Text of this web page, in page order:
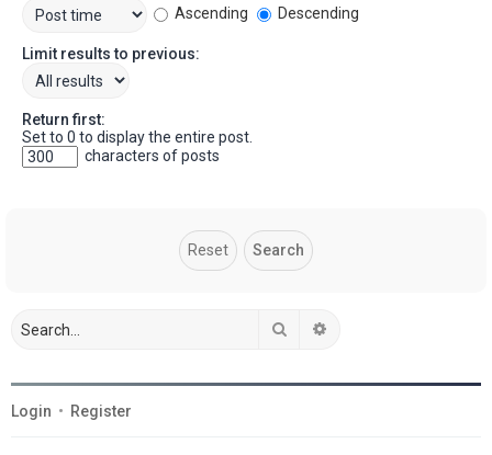
Ascending
Descending
Limit results to previous:
Return first:
Set to 0 to display the entire post.
characters of posts
Search
Login • Register